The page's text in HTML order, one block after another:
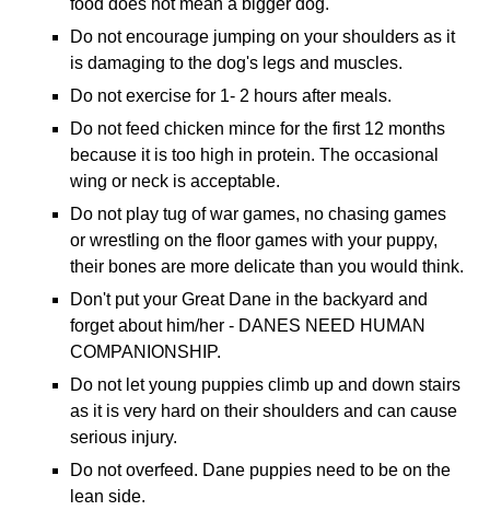
food does not mean a bigger dog.
Do not encourage jumping on your shoulders as it
is damaging to the dog's legs and muscles.
Do not exercise for 1- 2 hours after meals.
Do not feed chicken mince for the first 12 months
because it is too high in protein. The occasional
wing or neck is acceptable.
Do not play tug of war games, no chasing games
or wrestling on the floor games with your puppy,
their bones are more delicate than you would think.
Don't put your Great Dane in the backyard and
forget about him/her - DANES NEED HUMAN
COMPANIONSHIP.
Do not let young puppies climb up and down stairs
as it is very hard on their shoulders and can cause
serious injury.
Do not overfeed. Dane puppies need to be on the
lean side.